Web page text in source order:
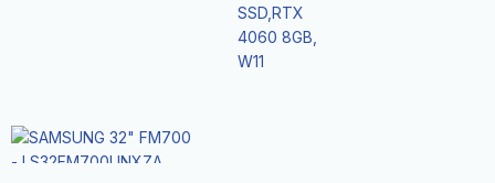
SSD,RTX
4060 8GB,
W11